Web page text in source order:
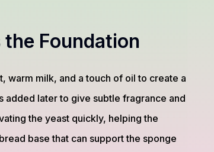
Foundation
warm milk, and a touch of oil to create a
added later to give subtle fragrance and
the yeast quickly, helping the
base that can support the sponge